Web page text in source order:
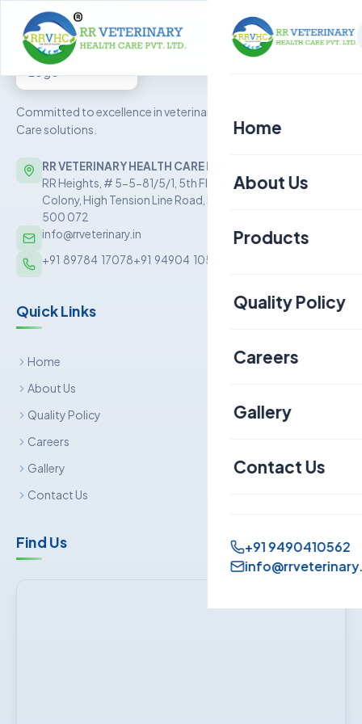
Home
About Us
Products
Aquaculture
Livestock
Sheep & Goat
Quality Policy
Careers
Gallery
Contact Us
+91 9490410562
Committed to excellence in veterinary Health
Care solutions.
RR VETERINARY HEALTH CARE PRIVATE LIMITED
RR Heights, # 5-5-81/5/1, 5th Floor, Sai Baba Nagar
Colony, High Tension Line Road, Kukatpally, Hyderabad –
500 072
info@rrveterinary.in
+91  89784  17078+91  94904  10562
Quick Links
Home
About Us
Quality Policy
Careers
Gallery
Contact Us
Find Us